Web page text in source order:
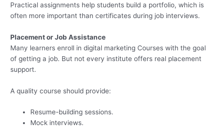
Practical assignments help students build a portfolio, which is
often more important than certificates during job interviews.
Placement or Job Assistance
Many learners enroll in digital marketing Courses with the goal
of getting a job. But not every institute offers real placement
support.
A quality course should provide:
Resume-building sessions.
Mock interviews.